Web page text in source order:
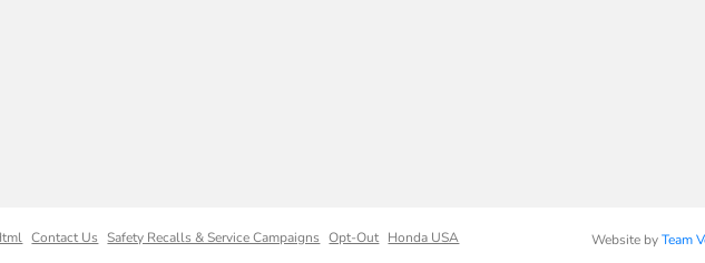
Contact Us Safety Recalls & Service Campaigns Opt-Out Honda USA Website byTeam